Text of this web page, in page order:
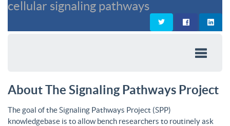
cellular signaling pathways
About The Signaling Pathways Project
The goal of the Signaling Pathways Project (SPP)
knowledgebase is to allow bench researchers to routinely ask